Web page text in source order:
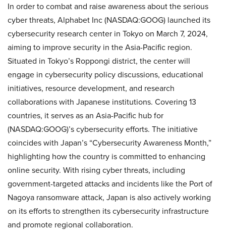
In order to combat and raise awareness about the serious
cyber threats, Alphabet Inc (NASDAQ:GOOG) launched its
cybersecurity research center in Tokyo on March 7, 2024,
aiming to improve security in the Asia-Pacific region.
Situated in Tokyo’s Roppongi district, the center will
engage in cybersecurity policy discussions, educational
initiatives, resource development, and research
collaborations with Japanese institutions. Covering 13
countries, it serves as an Asia-Pacific hub for
(NASDAQ:GOOG)’s cybersecurity efforts. The initiative
coincides with Japan’s “Cybersecurity Awareness Month,”
highlighting how the country is committed to enhancing
online security. With rising cyber threats, including
government-targeted attacks and incidents like the Port of
Nagoya ransomware attack, Japan is also actively working
on its efforts to strengthen its cybersecurity infrastructure
and promote regional collaboration.